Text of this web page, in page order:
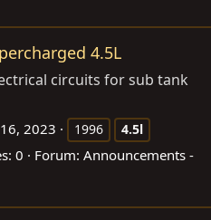
4.5L
circuits for sub tank
2023 1996
4.5l
0 Forum: Announcements -